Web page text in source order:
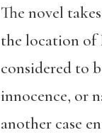
The novel
the location of
considered to
innocence, or
another case